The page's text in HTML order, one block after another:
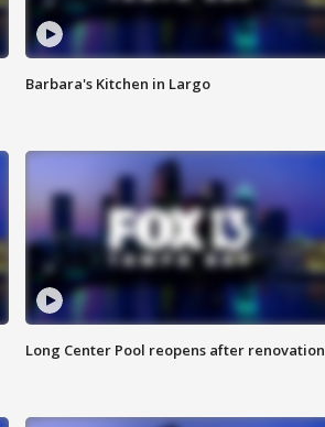
Barbara's Kitchen in Largo
Long Center Pool reopens after renovation